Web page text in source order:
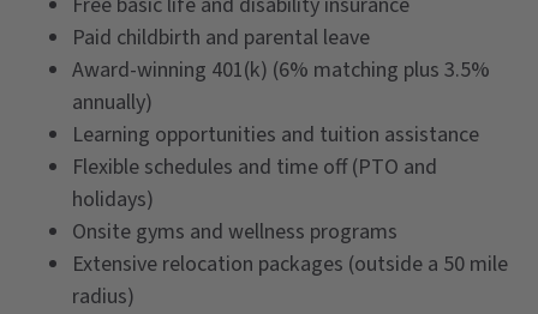
Paid childbirth and parental leave
Award-winning 401(k) (6% matching plus 3.5%
annually)
Learning opportunities and tuition assistance
Flexible schedules and time off (PTO and
holidays)
Onsite gyms and wellness programs
Extensive relocation packages (outside a 50 mile
radius)